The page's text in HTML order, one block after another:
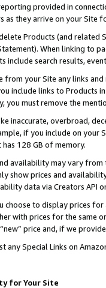
provided in
as they arrive on your Site
Products (and related
When linking to
include search results,
from your Site any links
include links to Products
you must remove the
inaccurate, overbroad,
if you include on your
128 GB of memory.
availability may vary
show prices and
data via Creators API
choose to display prices
with prices for the same
price and, if we
any Special Links on
for Your Site